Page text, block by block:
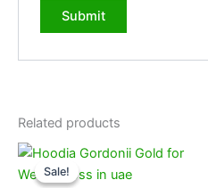
Related products
Sale!
Sale!
Original
was:
Current
is: